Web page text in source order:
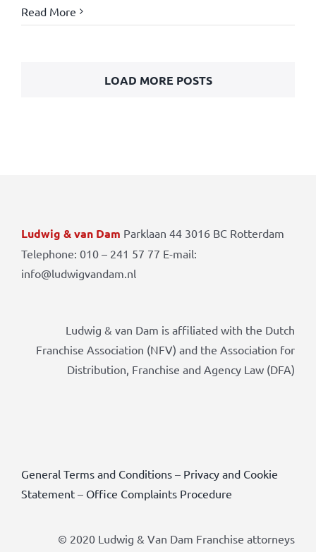
Read More
LOAD MORE POSTS
Ludwig & van Dam Parklaan 44 3016 BC Rotterdam
Telephone: 010 – 241 57 77 E-mail:
info@ludwigvandam.nl
Ludwig & van Dam is affiliated with the Dutch
Franchise Association (NFV) and the Association for
Distribution, Franchise and Agency Law (DFA)
General Terms and Conditions– Privacy and Cookie
Statement– Office Complaints Procedure
© 2020 Ludwig & Van Dam Franchise attorneys